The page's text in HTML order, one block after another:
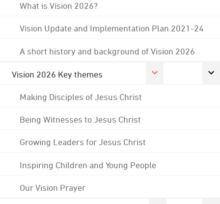
What is Vision 2026?
Vision Update and Implementation Plan 2021-24
A short history and background of Vision 2026
Vision 2026 Key themes
Making Disciples of Jesus Christ
Being Witnesses to Jesus Christ
Growing Leaders for Jesus Christ
Inspiring Children and Young People
Our Vision Prayer